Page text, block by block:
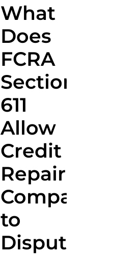
What
Does
FCRA
Section
611
Allow
Credit
Repair
Companies
to
Dispute?